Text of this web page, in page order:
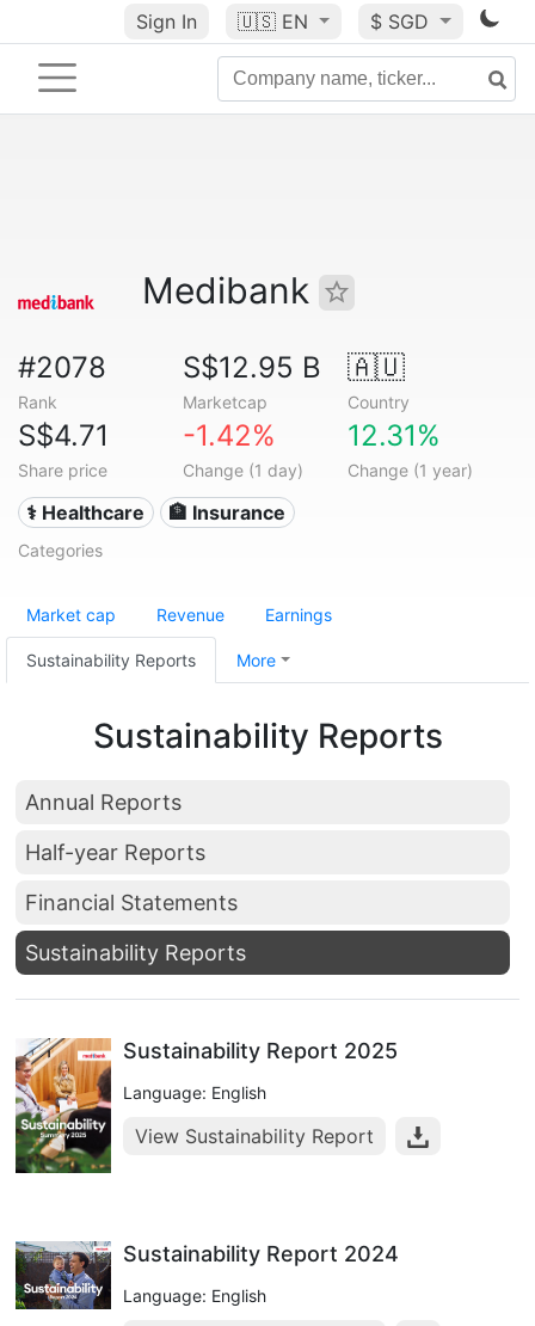
Sign In 🇺🇸 EN $ SGD
Medibank
#2078
Rank
S$12.95 B
Marketcap
🇦🇺
Country
S$4.71
Share price
-1.42%
Change (1 day)
12.31%
Change (1 year)
⚕️ Healthcare 🏦 Insurance
Categories
Market cap Revenue Earnings
Sustainability Reports More
Sustainability Reports
Annual Reports
Half-year Reports
Financial Statements
Sustainability Reports
Sustainability Report 2025
Language: English
View Sustainability Report
Sustainability Report 2024
Language: English